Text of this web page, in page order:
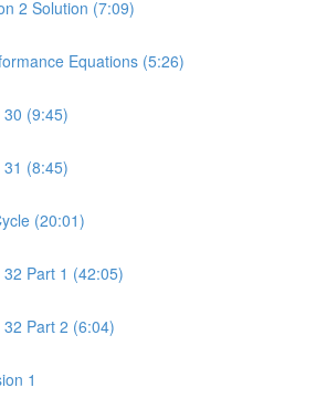
2 Solution (7:09)
Equations (5:26)
(9:45)
(8:45)
(20:01)
Part 1 (42:05)
Part 2 (6:04)
1